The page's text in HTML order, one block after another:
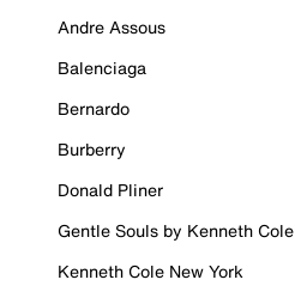
Andre Assous
Balenciaga
Bernardo
Burberry
Donald Pliner
Gentle Souls by Kenneth Cole
Kenneth Cole New York